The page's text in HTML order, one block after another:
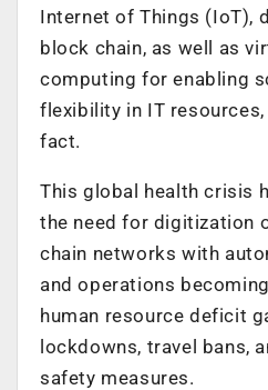
Internet of Things (IoT),
block chain, as well as
computing for enabling
flexibility in IT
fact.
This global health crisis
the need for digitization
chain networks with
and operations
human resource deficit
lockdowns, travel bans,
safety measures.